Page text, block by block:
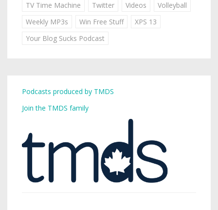
TV Time Machine
Twitter Videos
Volleyball
Weekly MP3s
Win Free Stuff
XPS 13
Your Blog Sucks Podcast
Podcasts produced by TMDS
Join the TMDS family